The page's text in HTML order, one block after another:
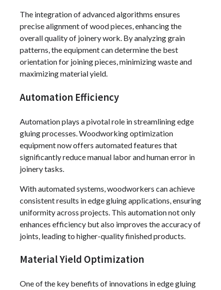
The integration of advanced algorithms ensures
precise alignment of wood pieces, enhancing the
overall quality of joinery work. By analyzing grain
patterns, the equipment can determine the best
orientation for joining pieces, minimizing waste and
maximizing material yield.
Automation Efficiency
Automation plays a pivotal role in streamlining edge
gluing processes. Woodworking optimization
equipment now offers automated features that
significantly reduce manual labor and human error in
joinery tasks.
With automated systems, woodworkers can achieve
consistent results in edge gluing applications, ensuring
uniformity across projects. This automation not only
enhances efficiency but also improves the accuracy of
joints, leading to higher-quality finished products.
Material Yield Optimization
One of the key benefits of innovations in edge gluing